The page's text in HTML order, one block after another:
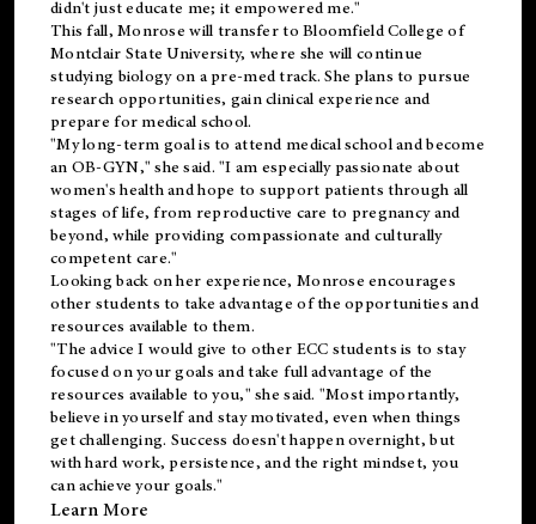
didn't just educate me; it empowered me."
This fall, Monrose will transfer to Bloomfield College of
Montclair State University, where she will continue
studying biology on a pre-med track. She plans to pursue
research opportunities, gain clinical experience and
prepare for medical school.
"My long-term goal is to attend medical school and become
an OB-GYN," she said. "I am especially passionate about
women's health and hope to support patients through all
stages of life, from reproductive care to pregnancy and
beyond, while providing compassionate and culturally
competent care."
Looking back on her experience, Monrose encourages
other students to take advantage of the opportunities and
resources available to them.
"The advice I would give to other ECC students is to stay
focused on your goals and take full advantage of the
resources available to you," she said. "Most importantly,
believe in yourself and stay motivated, even when things
get challenging. Success doesn't happen overnight, but
with hard work, persistence, and the right mindset, you
can achieve your goals."
Learn More